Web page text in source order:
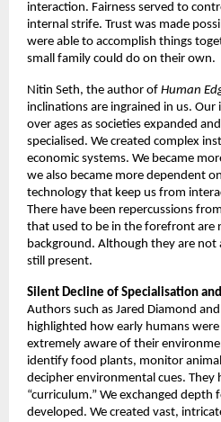
interaction. Fairness served to
internal strife. Trust was made
were able to accomplish things
small family could do on their own.
Nitin Seth, the author of Human
inclinations are ingrained in us.
over ages as societies expanded
specialised. We created complex
economic systems. We became
we also became more dependent
technology that keep us from
There have been repercussions
that used to be in the forefront are
background. Although they are not
still present.
Silent Decline of Specialisation
Authors such as Jared Diamond
highlighted how early humans
extremely aware of their
identify food plants, monitor
decipher environmental cues. They
“curriculum.” We exchanged depth
developed. We created vast,